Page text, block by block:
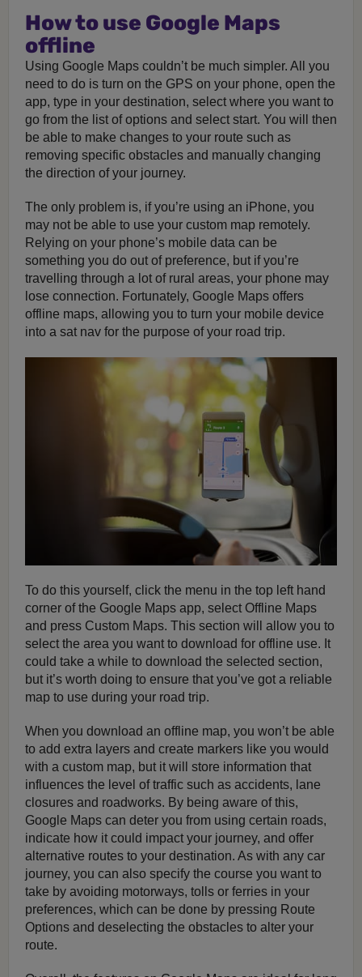
How to use Google Maps
offline
Using Google Maps couldn’t be much simpler. All you
need to do is turn on the GPS on your phone, open the
app, type in your destination, select where you want to
go from the list of options and select start. You will then
be able to make changes to your route such as
removing specific obstacles and manually changing
the direction of your journey.
The only problem is, if you’re using an iPhone, you
may not be able to use your custom map remotely.
Relying on your phone’s mobile data can be
something you do out of preference, but if you’re
travelling through a lot of rural areas, your phone may
lose connection. Fortunately, Google Maps offers
offline maps, allowing you to turn your mobile device
into a sat nav for the purpose of your road trip.
To do this yourself, click the menu in the top left hand
corner of the Google Maps app, select Offline Maps
and press Custom Maps. This section will allow you to
select the area you want to download for offline use. It
could take a while to download the selected section,
but it’s worth doing to ensure that you’ve got a reliable
map to use during your road trip.
When you download an offline map, you won’t be able
to add extra layers and create markers like you would
with a custom map, but it will store information that
influences the level of traffic such as accidents, lane
closures and roadworks. By being aware of this,
Google Maps can deter you from using certain roads,
indicate how it could impact your journey, and offer
alternative routes to your destination. As with any car
journey, you can also specify the course you want to
take by avoiding motorways, tolls or ferries in your
preferences, which can be done by pressing Route
Options and deselecting the obstacles to alter your
route.